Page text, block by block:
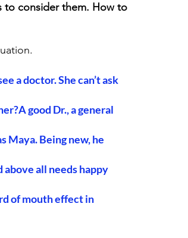
to consider them. How to
a doctor. She can’t ask
good Dr., a general
Maya. Being new, he
all needs happy
of mouth effect in